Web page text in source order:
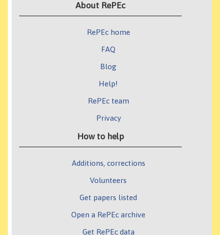
About RePEc
RePEc home
FAQ
Blog
Help!
RePEc team
Privacy
How to help
Additions, corrections
Volunteers
Get papers listed
Open a RePEc archive
Get RePEc data